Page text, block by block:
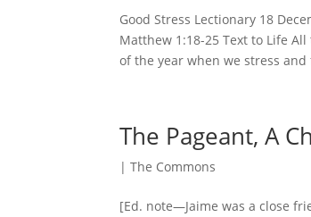
Good Stress Lectionary 18
Matthew 1:18-25 Text to Life
of the year when we stress and
The Pageant, A
|The Commons
[Ed. note—Jaime was a close